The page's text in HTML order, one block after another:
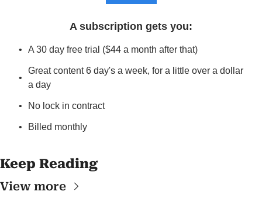
A subscription gets you:
A 30 day free trial ($44 a month after that)
Great content 6 day's a week, for a little over a dollar
a day
No lock in contract
Billed monthly
Keep Reading
View more